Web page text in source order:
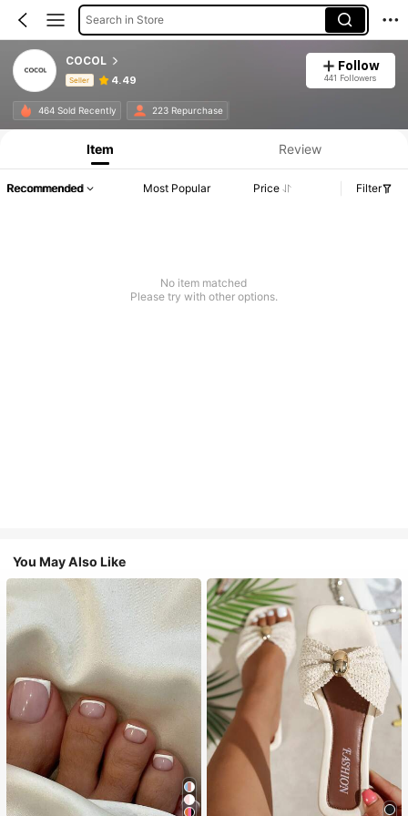
Search in Store
COCOL
Seller 4.49
Follow
441 Followers
464 Sold Recently 223 Repurchase
Product Info: Price Disclosure, Sales & Stock Details.
Item Review
Recommended Most Popular Price Filter
No item matched
Please try with other options.
You May Also Like